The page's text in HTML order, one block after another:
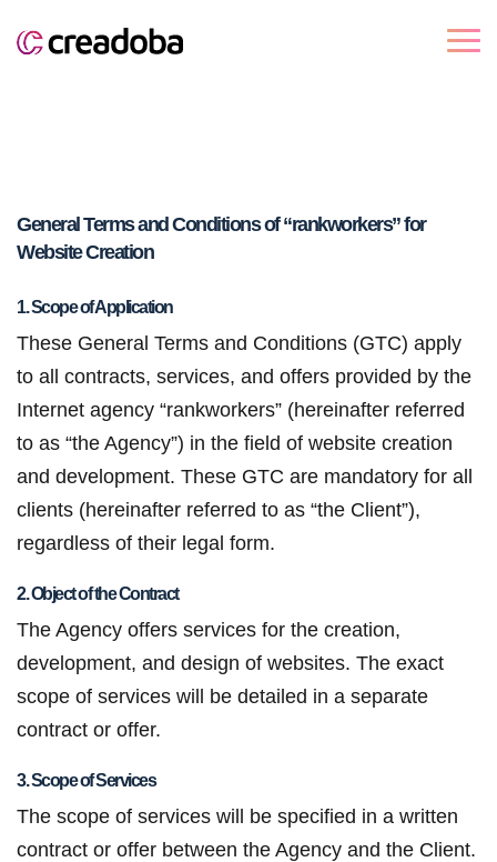
General Terms and Conditions of “rankworkers” for
Website Creation
1. Scope of Application
These General Terms and Conditions (GTC) apply
to all contracts, services, and offers provided by the
Internet agency “rankworkers” (hereinafter referred
to as “the Agency”) in the field of website creation
and development. These GTC are mandatory for all
clients (hereinafter referred to as “the Client”),
regardless of their legal form.
2. Object of the Contract
The Agency offers services for the creation,
development, and design of websites. The exact
scope of services will be detailed in a separate
contract or offer.
3. Scope of Services
The scope of services will be specified in a written
contract or offer between the Agency and the Client.